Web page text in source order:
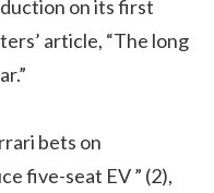
on its first
article, “The long
bets on
five-seat EV ” (2),